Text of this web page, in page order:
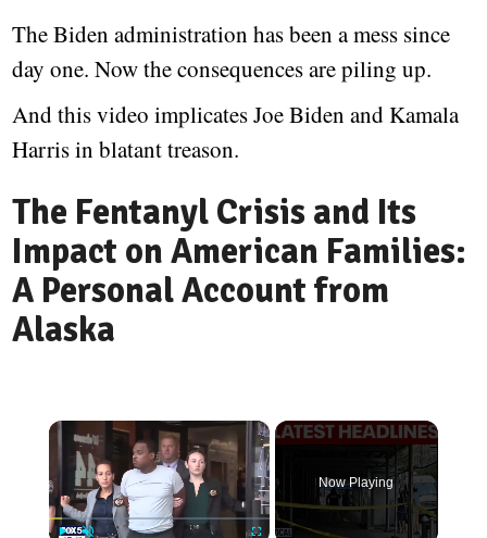
The Biden administration has been a mess since
day one. Now the consequences are piling up.
And this video implicates Joe Biden and Kamala
Harris in blatant treason.
The Fentanyl Crisis and Its
Impact on American Families:
A Personal Account from
Alaska
×
Now Playing